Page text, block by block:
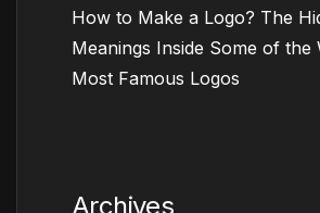
How to Make a Logo? The
Meanings Inside Some of the
Most Famous Logos
Archives